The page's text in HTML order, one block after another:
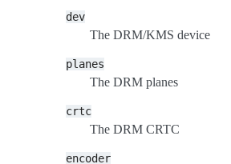
dev
The DRM/KMS device
planes
The DRM planes
crtc
The DRM CRTC
encoder